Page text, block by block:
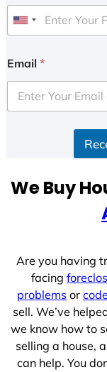
U
i
e
d
e
Email *
We Buy
Are you having
facing
problems or
sell. We’ve
we know how to
selling a house,
can help. You